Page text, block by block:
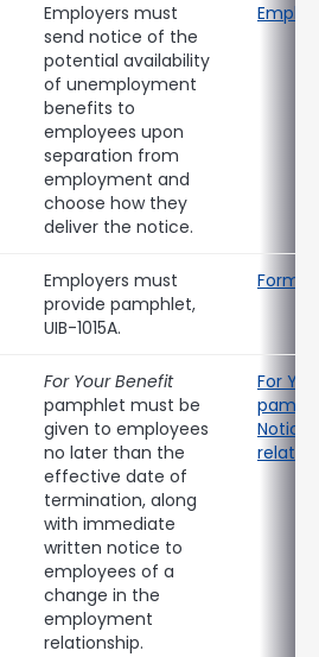
Employers must
send notice of the
potential availability
of unemployment
benefits to
employees upon
separation from
employment and
choose how they
deliver the notice.
Employers must
provide pamphlet,
UIB-1015A.
Form
For Your Benefit
pamphlet must be
given to employees
no later than the
effective date of
termination, along
with immediate
written notice to
employees of a
change in the
employment
relationship.
For
Notice